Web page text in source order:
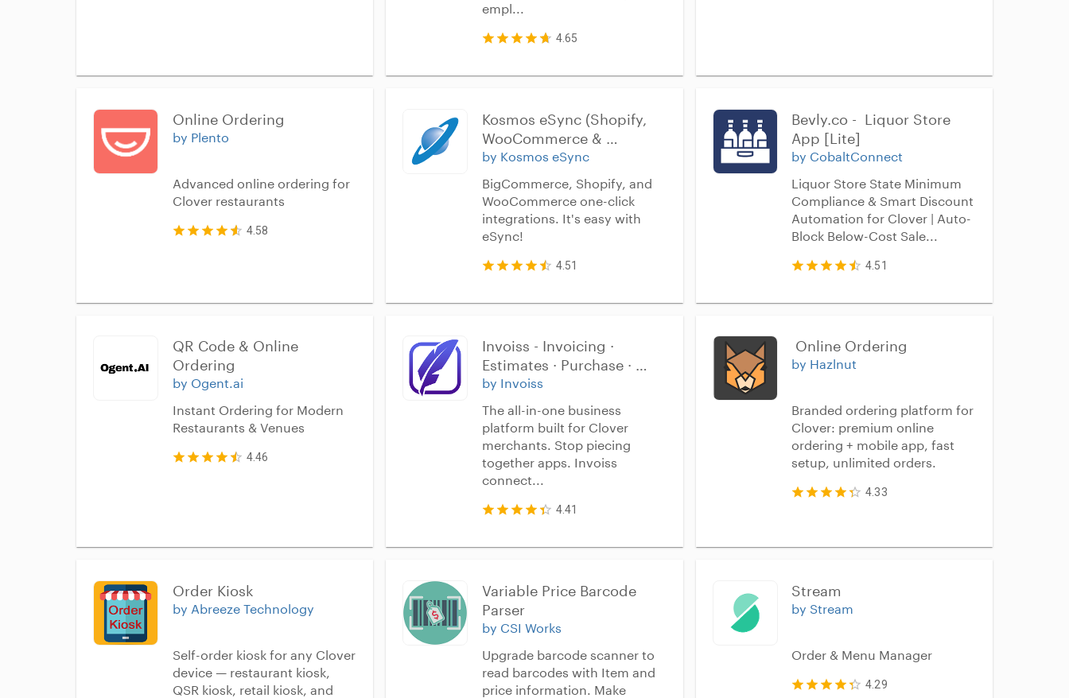
empl...
4.65
Online Ordering
by Plento
Advanced online ordering for
Clover restaurants
4.58
Kosmos eSync (Shopify,
WooCommerce &
BigCommerce)
by Kosmos eSync
BigCommerce, Shopify, and
WooCommerce one-click
integrations. It's easy with
eSync!
4.51
Bevly.co -  Liquor Store
App [Lite]
by CobaltConnect
Liquor Store State Minimum
Compliance & Smart Discount
Automation for Clover | Auto-
Block Below-Cost Sale...
4.51
QR Code & Online
Ordering
by Ogent.ai
Instant Ordering for Modern
Restaurants & Venues
4.46
Invoiss - Invoicing ·
Estimates · Purchase ·
Inventory
by Invoiss
The all-in-one business
platform built for Clover
merchants. Stop piecing
together apps. Invoiss
connect...
4.41
Online Ordering
by Hazlnut
Branded ordering platform for
Clover: premium online
ordering + mobile app, fast
setup, unlimited orders.
4.33
Order Kiosk
by Abreeze Technology
Self-order kiosk for any Clover
device — restaurant kiosk,
QSR kiosk, retail kiosk, and
Variable Price Barcode
Parser
by CSI Works
Upgrade barcode scanner to
read barcodes with Item and
price information. Make
Stream
by Stream
Order & Menu Manager
4.29